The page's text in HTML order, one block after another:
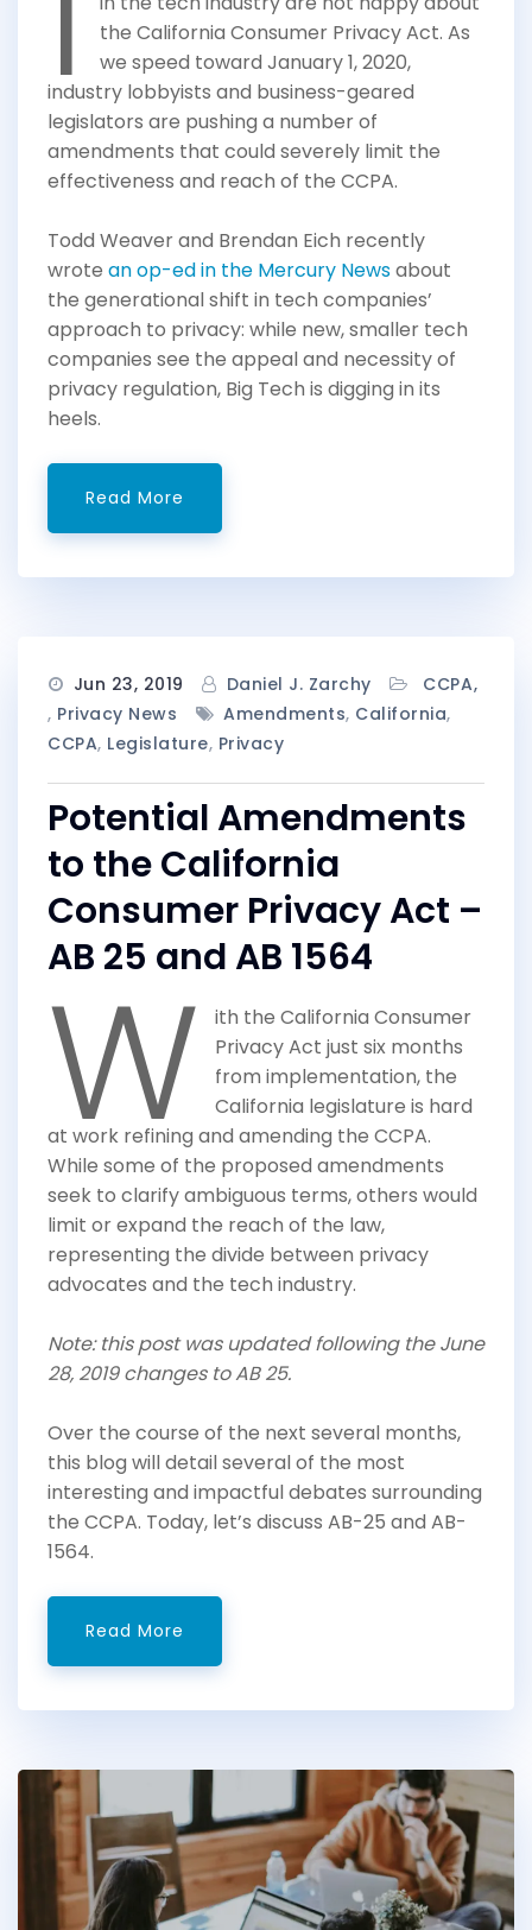
the California Consumer Privacy Act. As
we speed toward January 1, 2020,
industry lobbyists and business-geared
legislators are pushing a number of
amendments that could severely limit the
effectiveness and reach of the CCPA.
Todd Weaver and Brendan Eich recently
wrote an op-ed in the Mercury Newsabout
the generational shift in tech companies’
approach to privacy: while new, smaller tech
companies see the appeal and necessity of
privacy regulation, Big Tech is digging in its
heels.
Read More
Jun 23, 2019 Daniel J. Zarchy
CCPA
, Privacy News Amendments, California,
CCPA, Legislature, Privacy
Potential Amendments
to the California
Consumer Privacy Act –
AB 25 and AB 1564
W
ith the California Consumer
Privacy Act just six months
from implementation, the
California legislature is hard
at work refining and amending the CCPA.
While some of the proposed amendments
seek to clarify ambiguous terms, others would
limit or expand the reach of the law,
representing the divide between privacy
advocates and the tech industry.
Note: this post was updated following the June
28, 2019 changes to AB 25.
Over the course of the next several months,
this blog will detail several of the most
interesting and impactful debates surrounding
the CCPA. Today, let’s discuss AB-25 and AB-
1564.
Read More